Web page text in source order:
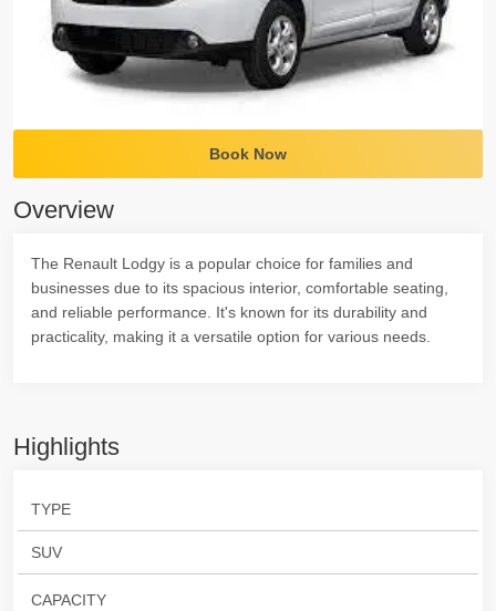
Book Now
Overview
The Renault Lodgy is a popular choice for families and
businesses due to its spacious interior, comfortable seating,
and reliable performance. It's known for its durability and
practicality, making it a versatile option for various needs.
Highlights
TYPE
SUV
CAPACITY